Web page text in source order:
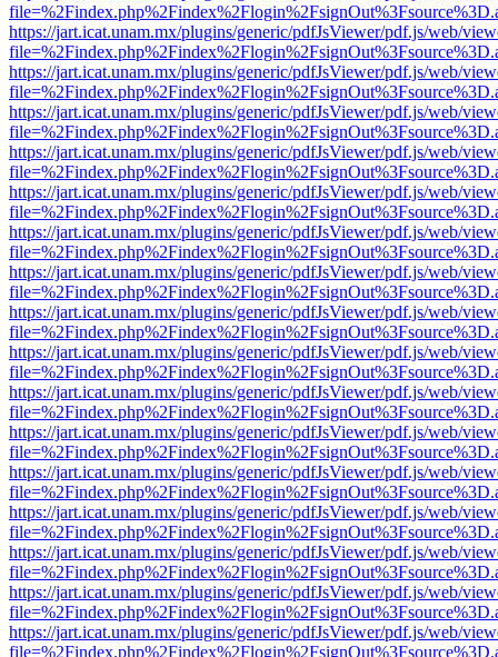
https://jart.icat.unam.mx/plugins/generic/pdfJsViewer/pdf.js/web/
https://jart.icat.unam.mx/plugins/generic/pdfJsViewer/pdf.js/web/
https://jart.icat.unam.mx/plugins/generic/pdfJsViewer/pdf.js/web/
https://jart.icat.unam.mx/plugins/generic/pdfJsViewer/pdf.js/web/
https://jart.icat.unam.mx/plugins/generic/pdfJsViewer/pdf.js/web/
https://jart.icat.unam.mx/plugins/generic/pdfJsViewer/pdf.js/web/
https://jart.icat.unam.mx/plugins/generic/pdfJsViewer/pdf.js/web/
https://jart.icat.unam.mx/plugins/generic/pdfJsViewer/pdf.js/web/
https://jart.icat.unam.mx/plugins/generic/pdfJsViewer/pdf.js/web/
https://jart.icat.unam.mx/plugins/generic/pdfJsViewer/pdf.js/web/
https://jart.icat.unam.mx/plugins/generic/pdfJsViewer/pdf.js/web/
https://jart.icat.unam.mx/plugins/generic/pdfJsViewer/pdf.js/web/
https://jart.icat.unam.mx/plugins/generic/pdfJsViewer/pdf.js/web/
https://jart.icat.unam.mx/plugins/generic/pdfJsViewer/pdf.js/web/
https://jart.icat.unam.mx/plugins/generic/pdfJsViewer/pdf.js/web/
https://jart.icat.unam.mx/plugins/generic/pdfJsViewer/pdf.js/web/